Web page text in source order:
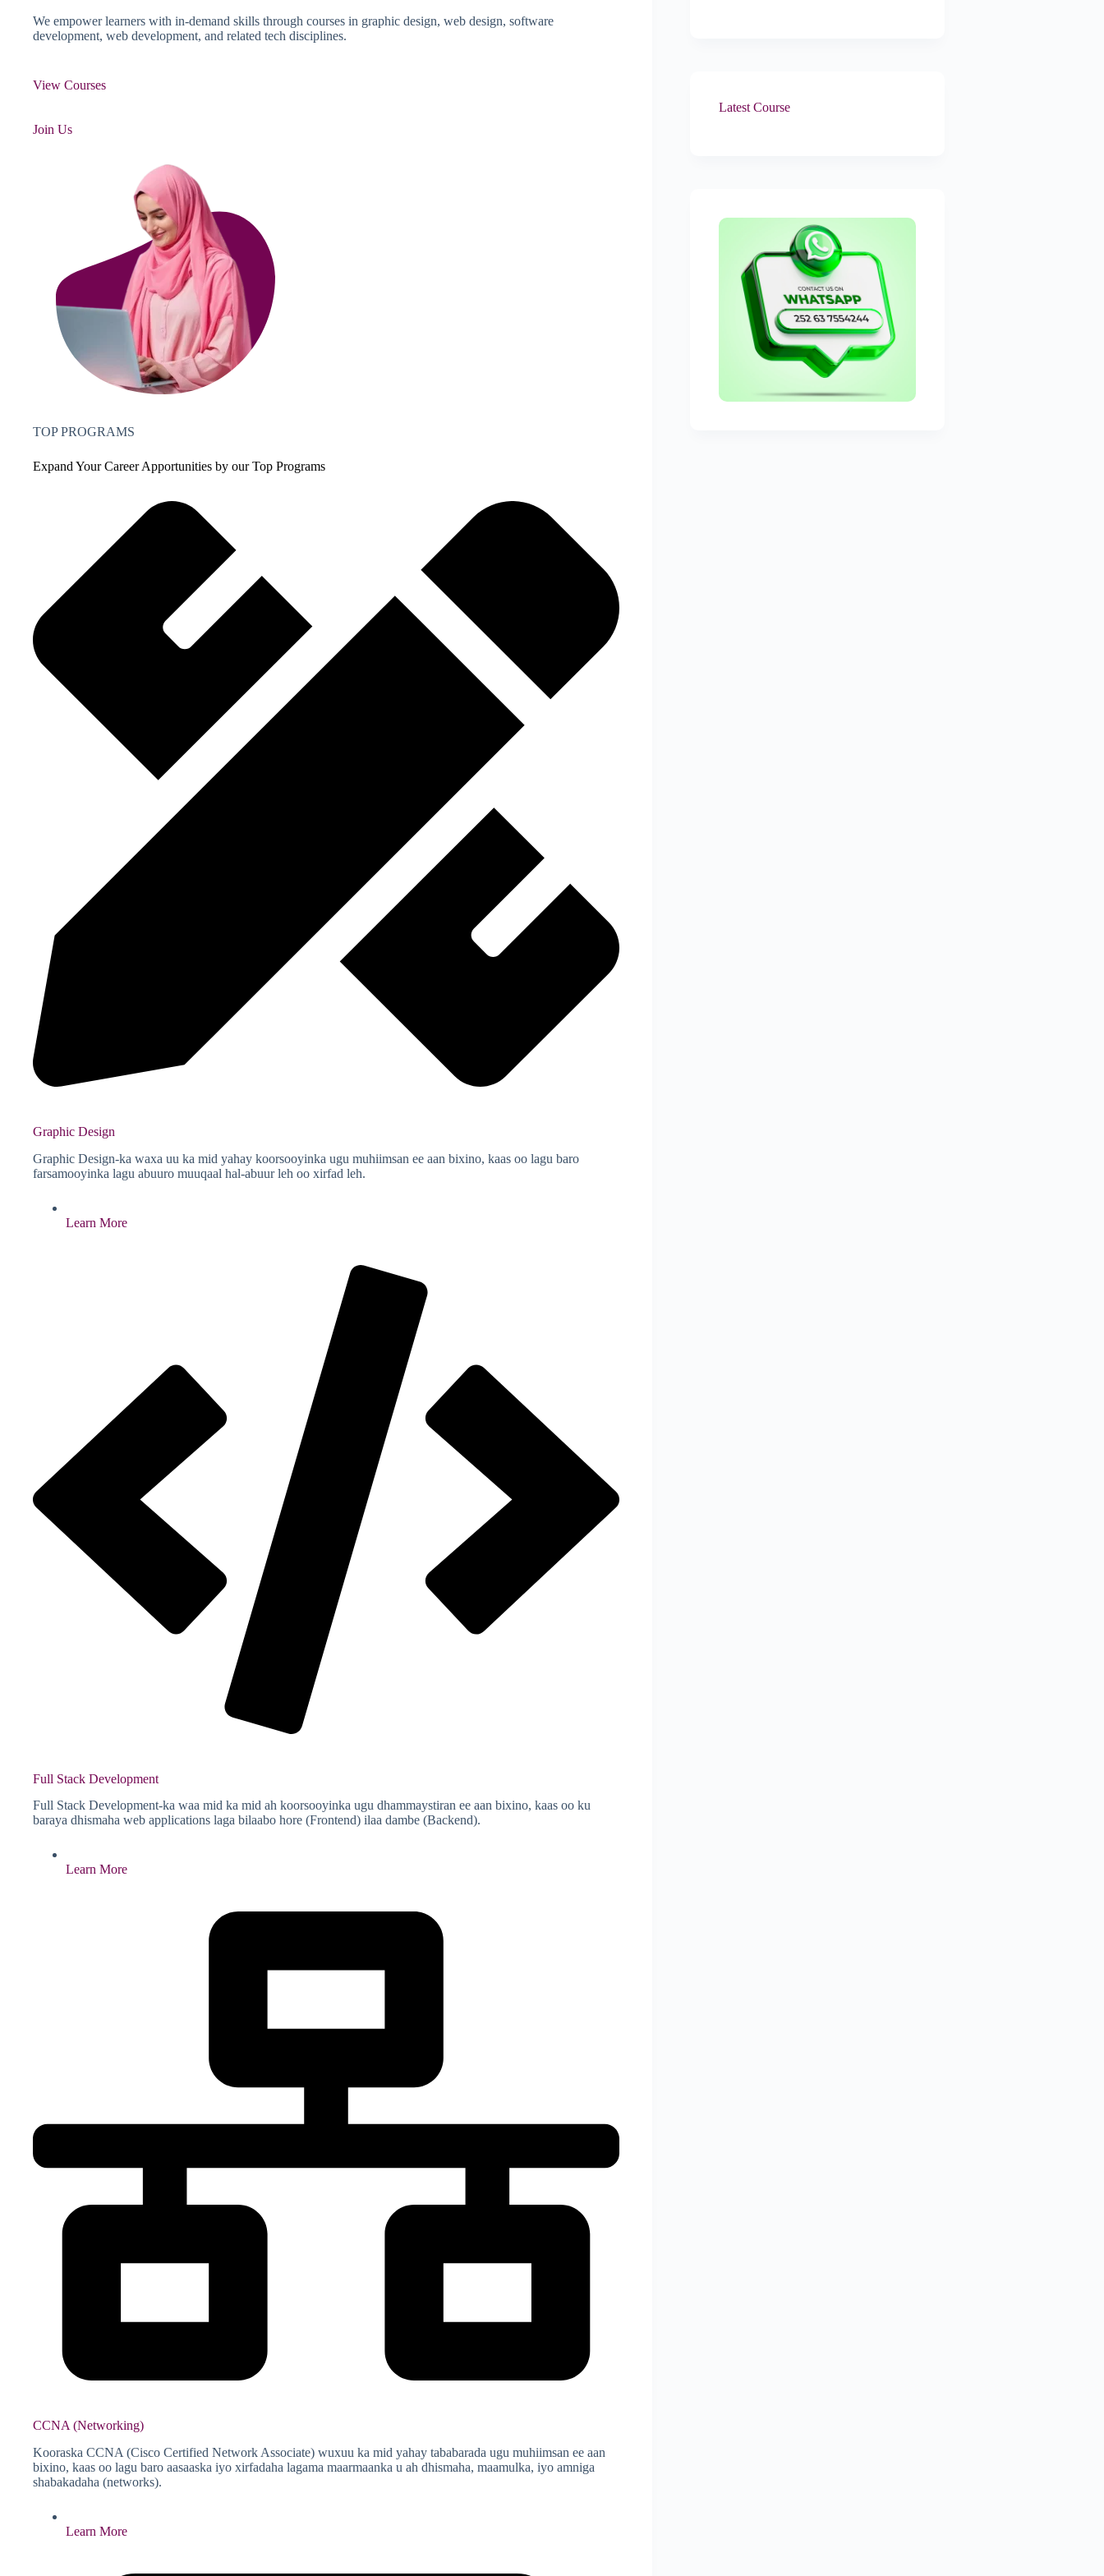
We empower learners with in-demand skills through courses in graphic design, web design, software
development, web development, and related tech disciplines.
View Courses
Join Us
TOP PROGRAMS
Expand Your Career Apportunities by our Top Programs
Graphic Design
Graphic Design-ka waxa uu ka mid yahay koorsooyinka ugu muhiimsan ee aan bixino, kaas oo lagu baro
farsamooyinka lagu abuuro muuqaal hal-abuur leh oo xirfad leh.
Learn More
Full Stack Development
Full Stack Development-ka waa mid ka mid ah koorsooyinka ugu dhammaystiran ee aan bixino, kaas oo ku
baraya dhismaha web applications laga bilaabo hore (Frontend) ilaa dambe (Backend).
Learn More
CCNA (Networking)
Kooraska CCNA (Cisco Certified Network Associate) wuxuu ka mid yahay tababarada ugu muhiimsan ee aan
bixino, kaas oo lagu baro aasaaska iyo xirfadaha lagama maarmaanka u ah dhismaha, maamulka, iyo amniga
shabakadaha (networks).
Learn More
Latest Course